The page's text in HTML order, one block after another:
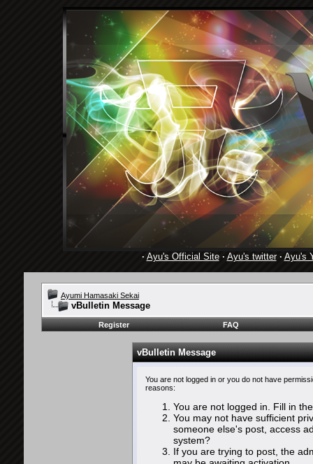
· Ayu's Official Site· Ayu's twitter· Ayu's
Ayumi Hamasaki Sekai
vBulletin Message
Register FAQ
vBulletin Message
You are not logged in or you do not have
reasons:
You are not logged in. Fill in
You may not have sufficient
someone else's post, access
system?
If you are trying to post, the